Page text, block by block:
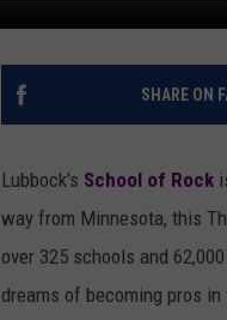
SHOWS
THE
CHRISSY
RENEE
SHARE ON
Lubbock's School of Rock
way from Minnesota, this
over 325 schools and
dreams of becoming pros